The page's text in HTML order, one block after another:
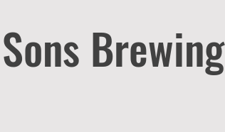
Brewing